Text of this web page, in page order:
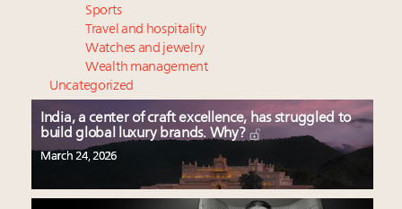
Sports
Travel and hospitality
Watches and jewelry
Wealth management
Uncategorized
India, a center of craft excellence, has struggled to
build global luxury brands. Why?
March 24, 2026